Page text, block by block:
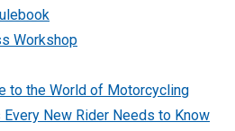
Workshop
to the World of Motorcycling
Every New Rider Needs to Know